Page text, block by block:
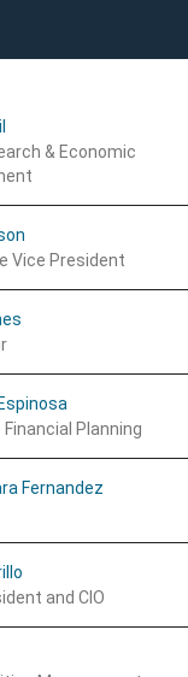
& Economic
Vice President
Financial Planning
Fernandez
and CIO